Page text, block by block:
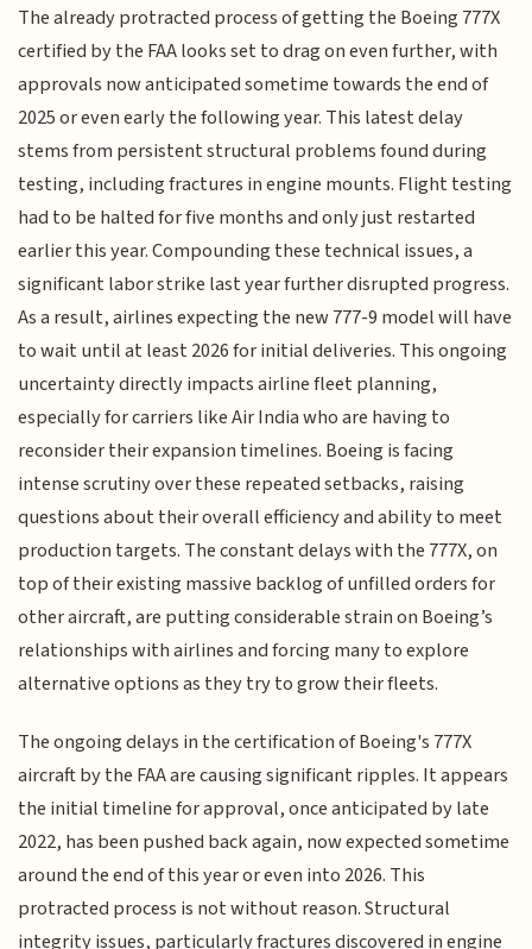
The already protracted process of getting the Boeing 777X
certified by the FAA looks set to drag on even further, with
approvals now anticipated sometime towards the end of
2025 or even early the following year. This latest delay
stems from persistent structural problems found during
testing, including fractures in engine mounts. Flight testing
had to be halted for five months and only just restarted
earlier this year. Compounding these technical issues, a
significant labor strike last year further disrupted progress.
As a result, airlines expecting the new 777-9 model will have
to wait until at least 2026 for initial deliveries. This ongoing
uncertainty directly impacts airline fleet planning,
especially for carriers like Air India who are having to
reconsider their expansion timelines. Boeing is facing
intense scrutiny over these repeated setbacks, raising
questions about their overall efficiency and ability to meet
production targets. The constant delays with the 777X, on
top of their existing massive backlog of unfilled orders for
other aircraft, are putting considerable strain on Boeing’s
relationships with airlines and forcing many to explore
alternative options as they try to grow their fleets.
The ongoing delays in the certification of Boeing's 777X
aircraft by the FAA are causing significant ripples. It appears
the initial timeline for approval, once anticipated by late
2022, has been pushed back again, now expected sometime
around the end of this year or even into 2026. This
protracted process is not without reason. Structural
integrity issues, particularly fractures discovered in engine